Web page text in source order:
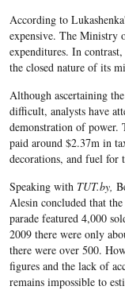
According to
expensive. The Ministry
expenditures. In
the closed nature of its
Although ascertaining
difficult, analysts have
demonstration of power.
paid around $2.37m in
decorations, and fuel for
Speaking with TUT.by,
Alesin concluded that
parade featured 4,000
2009 there were only
there were over 500.
figures and the lack of
remains impossible to